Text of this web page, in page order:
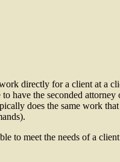
directly for a client at a
the seconded
does the same work
to meet the needs of a